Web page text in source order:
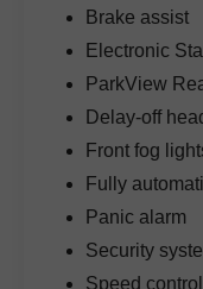
The desirable
entertainment
Group
headlamps,
distinctive LED
Additional
auto-dimming
Guardian
connectivity,
Brake assist
Electronic
ParkView
Delay-off
Front fog
Fully
Panic alarm
Security
Speed control